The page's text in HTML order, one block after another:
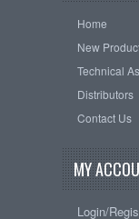
Home
New
Technical
Distributors
Contact Us
MY
Login/